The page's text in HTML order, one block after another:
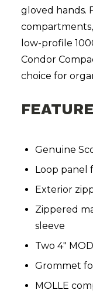
gloved hands.
low-profile
Condor
choice for
Genuine
Loop panel
Exterior
Zippered
sleeve
Two 4"
Grommet
MOLLE